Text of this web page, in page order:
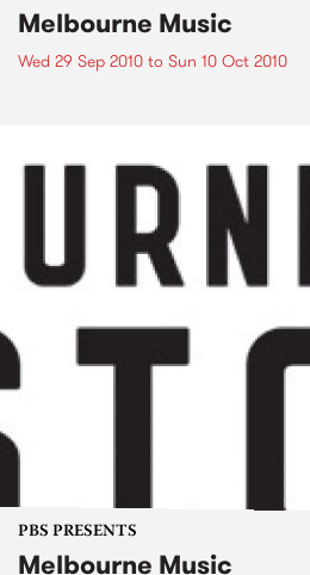
Melbourne Music
Wed 29 Sep 2010 to Sun 10 Oct 2010
PBS PRESENTS
Melbourne Music